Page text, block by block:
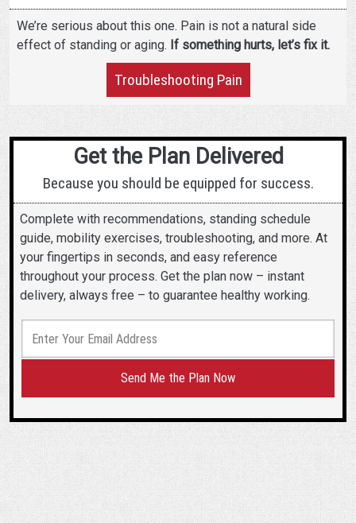
We’re serious about this one. Pain is not a natural side
effect of standing or aging. If something hurts, let’s fix it.
Troubleshooting Pain
Get the Plan Delivered
Because you should be equipped for success.
Complete with recommendations, standing schedule
guide, mobility exercises, troubleshooting, and more. At
your fingertips in seconds, and easy reference
throughout your process. Get the plan now – instant
delivery, always free – to guarantee healthy working.